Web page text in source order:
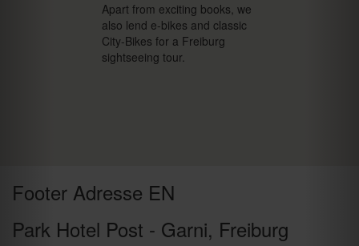
Apart from exciting books, we
also lend e-bikes and classic
City-Bikes for a Freiburg
sightseeing tour.
Footer Adresse EN
Park Hotel Post - Garni, Freiburg